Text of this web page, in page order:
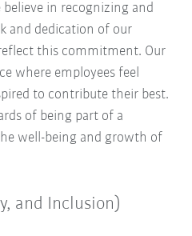
in recognizing and
and dedication of our
this commitment. Our
where employees feel
to contribute their best.
of being part of a
well-being and growth of
and Inclusion)